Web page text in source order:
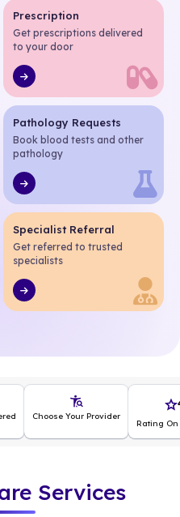
Prescription
Get prescriptions delivered
to your door
Pathology Requests
Book blood tests and other
pathology
Specialist Referral
Get referred to trusted
specialists
Provider
Rating On app Store
Services